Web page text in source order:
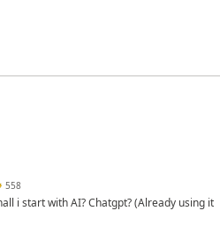
558
i start with AI? Chatgpt? (Already using it